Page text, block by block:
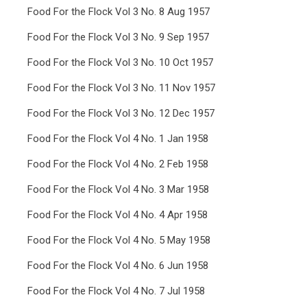
Food For the Flock Vol 3 No. 8 Aug 1957
Food For the Flock Vol 3 No. 9 Sep 1957
Food For the Flock Vol 3 No. 10 Oct 1957
Food For the Flock Vol 3 No. 11 Nov 1957
Food For the Flock Vol 3 No. 12 Dec 1957
Food For the Flock Vol 4 No. 1 Jan 1958
Food For the Flock Vol 4 No. 2 Feb 1958
Food For the Flock Vol 4 No. 3 Mar 1958
Food For the Flock Vol 4 No. 4 Apr 1958
Food For the Flock Vol 4 No. 5 May 1958
Food For the Flock Vol 4 No. 6 Jun 1958
Food For the Flock Vol 4 No. 7 Jul 1958